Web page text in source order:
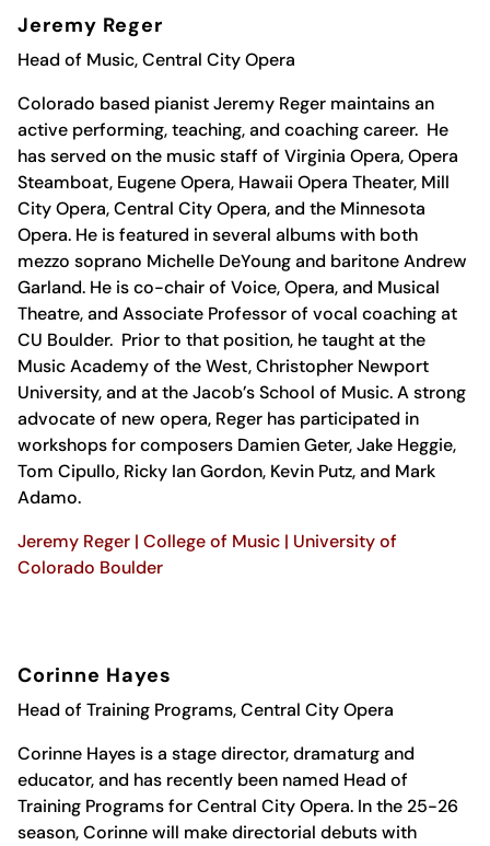
Jeremy Reger
Head of Music, Central City Opera
Colorado based pianist Jeremy Reger maintains an
active performing, teaching, and coaching career. He
has served on the music staff of Virginia Opera, Opera
Steamboat, Eugene Opera, Hawaii Opera Theater, Mill
City Opera, Central City Opera, and the Minnesota
Opera. He is featured in several albums with both
mezzo soprano Michelle DeYoung and baritone Andrew
Garland. He is co-chair of Voice, Opera, and Musical
Theatre, and Associate Professor of vocal coaching at
CU Boulder. Prior to that position, he taught at the
Music Academy of the West, Christopher Newport
University, and at the Jacob’s School of Music. A strong
advocate of new opera, Reger has participated in
workshops for composers Damien Geter, Jake Heggie,
Tom Cipullo, Ricky Ian Gordon, Kevin Putz, and Mark
Adamo.
Jeremy Reger | College of Music | University of
Colorado Boulder
Corinne Hayes
Head of Training Programs, Central City Opera
Corinne Hayes is a stage director, dramaturg and
educator, and has recently been named Head of
Training Programs for Central City Opera. In the 25-26
season, Corinne will make directorial debuts with